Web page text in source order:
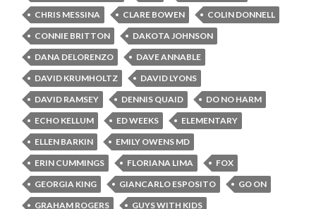
CHRIS MESSINA
CLARE BOWEN
COLIN DONNELL
CONNIE BRITTON
DAKOTA JOHNSON
DANA DELORENZO
DAVE ANNABLE
DAVID KRUMHOLTZ
DAVID LYONS
DAVID RAMSEY
DENNIS QUAID
DO NO HARM
ECHO KELLUM
ED WEEKS
ELEMENTARY
ELLEN BARKIN
EMILY OWENS MD
ERIN CUMMINGS
FLORIANA LIMA
FOX
GEORGIA KING
GIANCARLO ESPOSITO
GO ON
GRAHAM ROGERS
GUYS WITH KIDS